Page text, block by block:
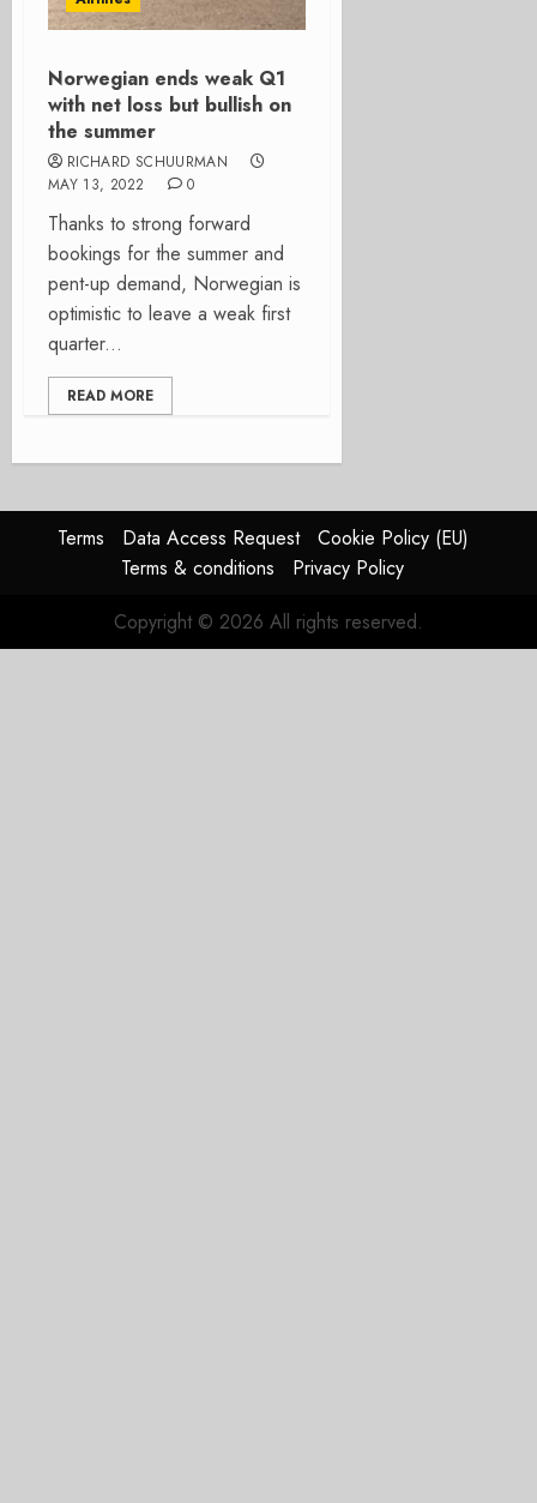
Norwegian ends weak Q1
with net loss but bullish on
the summer
RICHARD SCHUURMAN
MAY 13, 2022
0
Thanks to strong forward
bookings for the summer and
pent-up demand, Norwegian is
optimistic to leave a weak first
quarter...
READ MORE
Terms Data Access Request
Cookie Policy (EU)
Terms & conditions
Privacy Policy
Copyright © 2026 All rights reserved.